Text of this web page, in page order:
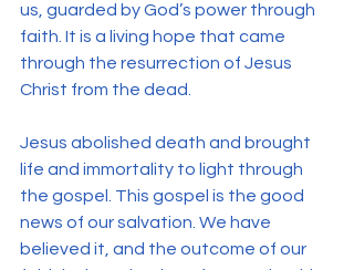
us, guarded by God’s power through
faith. It is a living hope that came
through the resurrection of Jesus
Christ from the dead.
Jesus abolished death and brought
life and immortality to light through
the gospel. This gospel is the good
news of our salvation. We have
believed it, and the outcome of our